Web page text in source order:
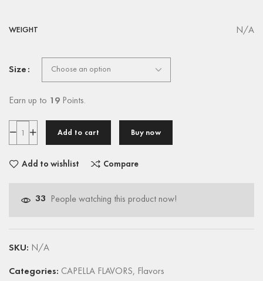
WEIGHT N/A
Size
Earn up to 19 Points.
Add to cart Buy now
Add to wishlist Compare
33 People watching this product now!
SKU: N/A
Categories: CAPELLA FLAVORS, Flavors